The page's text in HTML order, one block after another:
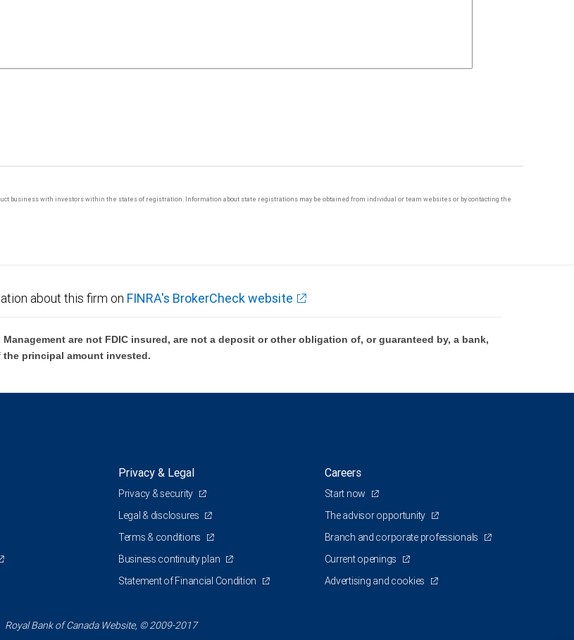
business with investors within the states of registration. Information about state registrations may be obtained from individual or team websites or by contacting the
about this firm on FINRA's BrokerCheck website
are not FDIC insured, are not a deposit or other obligation of, or guaranteed by, a bank,
principal amount invested.
Privacy & Legal
Privacy & security
Legal & disclosures
Terms & conditions
Business continuity plan
Statement of Financial Condition
Careers
Start now
The advisor opportunity
Branch and corporate professionals
Current openings
Advertising and cookies
Royal Bank of Canada Website, © 2009-2017